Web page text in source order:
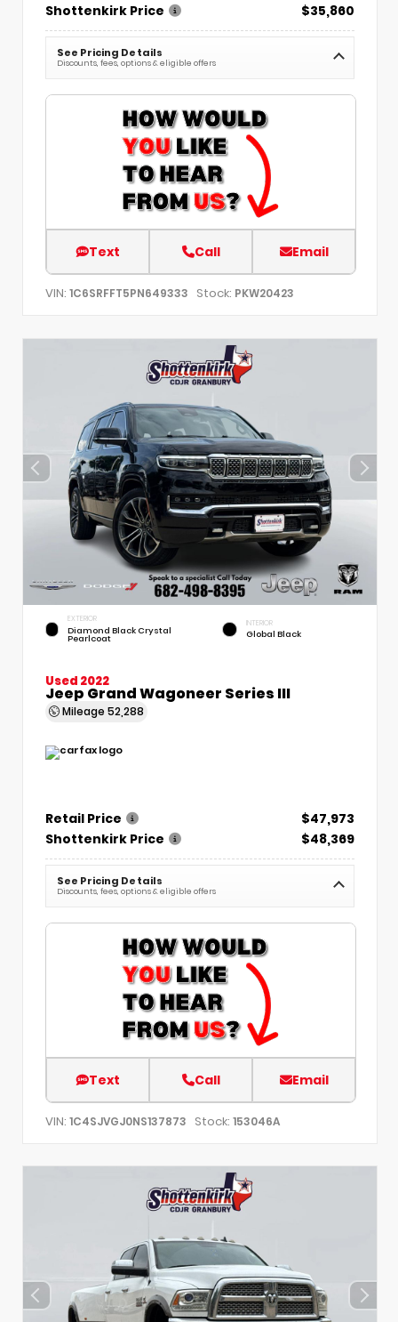
Shottenkirk Price
$35,860
See Pricing Details
Discounts, fees, options & eligible offers
Text Call Email
VIN: 1C6SRFFT5PN649333 Stock: PKW20423
EXTERIOR
Diamond Black Crystal
Pearlcoat
INTERIOR
Global Black
Used 2022
Jeep Grand Wagoneer Series III
Mileage 52,288
Retail Price
$47,973
Shottenkirk Price
$48,369
See Pricing Details
Discounts, fees, options & eligible offers
Text Call Email
VIN: 1C4SJVGJ0NS137873 Stock: 153046A